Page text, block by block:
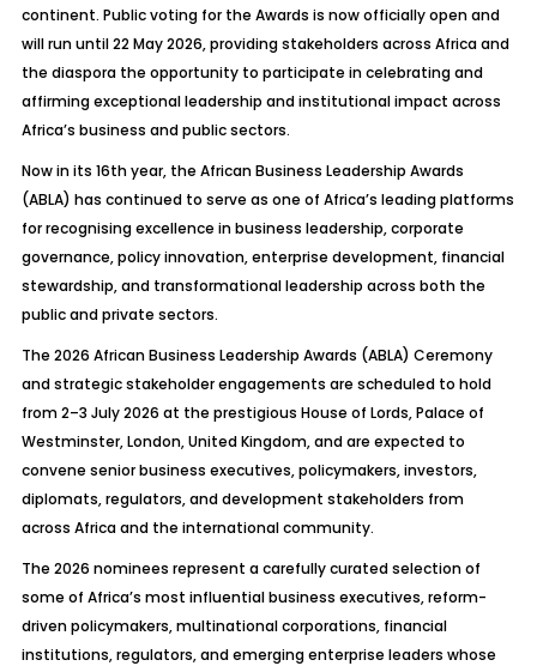
continent. Public voting for the Awards is now officially open and
will run until 22 May 2026, providing stakeholders across Africa and
the diaspora the opportunity to participate in celebrating and
affirming exceptional leadership and institutional impact across
Africa’s business and public sectors.
Now in its 16th year, the African Business Leadership Awards
(ABLA) has continued to serve as one of Africa’s leading platforms
for recognising excellence in business leadership, corporate
governance, policy innovation, enterprise development, financial
stewardship, and transformational leadership across both the
public and private sectors.
The 2026 African Business Leadership Awards (ABLA) Ceremony
and strategic stakeholder engagements are scheduled to hold
from 2–3 July 2026 at the prestigious House of Lords, Palace of
Westminster, London, United Kingdom, and are expected to
convene senior business executives, policymakers, investors,
diplomats, regulators, and development stakeholders from
across Africa and the international community.
The 2026 nominees represent a carefully curated selection of
some of Africa’s most influential business executives, reform-
driven policymakers, multinational corporations, financial
institutions, regulators, and emerging enterprise leaders whose